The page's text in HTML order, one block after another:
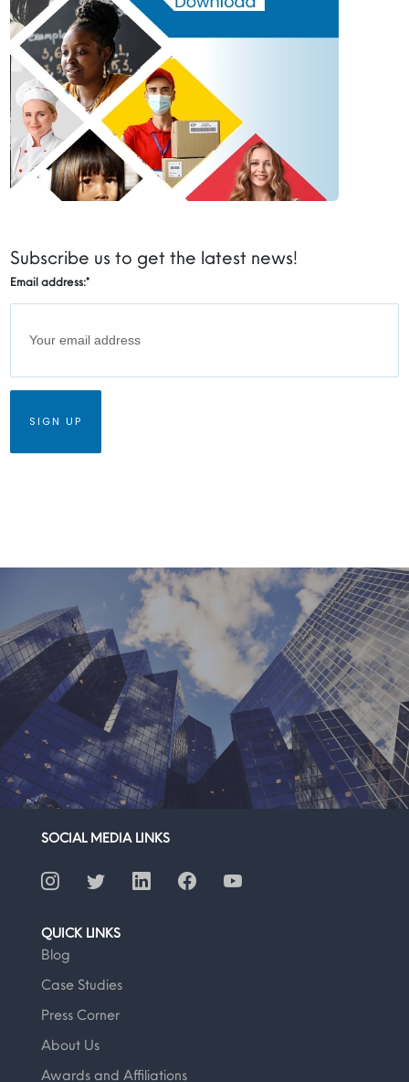
Subscribe us to get the latest news!
Email address:*
SOCIAL MEDIA LINKS
QUICK LINKS
Blog
Case Studies
Press Corner
About Us
Awards and Affiliations